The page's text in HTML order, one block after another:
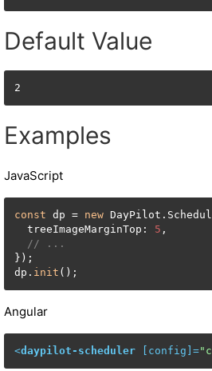
Default Value
2
Examples
JavaScript
const dp = new
  treeImageMarginTop:
5 ,
// ...
});
dp. init ();
Angular
<daypilot-scheduler config ]=